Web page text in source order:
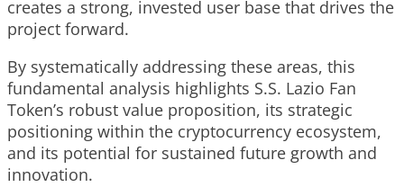
creates a strong, invested user base that drives the
project forward.
By systematically addressing these areas, this
fundamental analysis highlights S.S. Lazio Fan
Token’s robust value proposition, its strategic
positioning within the cryptocurrency ecosystem,
and its potential for sustained future growth and
innovation.